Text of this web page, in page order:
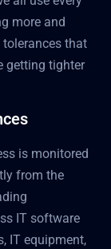
more and
that
getting tighter
is monitored
from the
IT software
IT equipment,